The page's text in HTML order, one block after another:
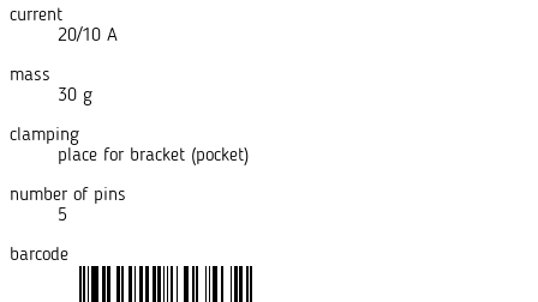
current
20/10 A
mass
30 g
clamping
place for bracket (pocket)
number of pins
5
barcode